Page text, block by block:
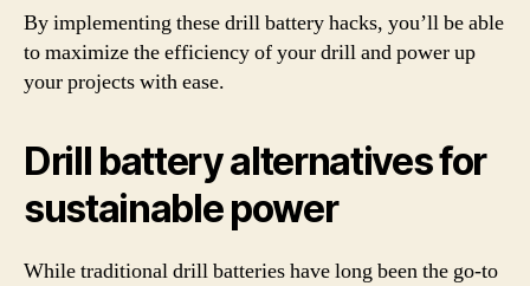
By implementing these drill battery hacks, you’ll be able
to maximize the efficiency of your drill and power up
your projects with ease.
Drill battery alternatives for
sustainable power
While traditional drill batteries have long been the go-to